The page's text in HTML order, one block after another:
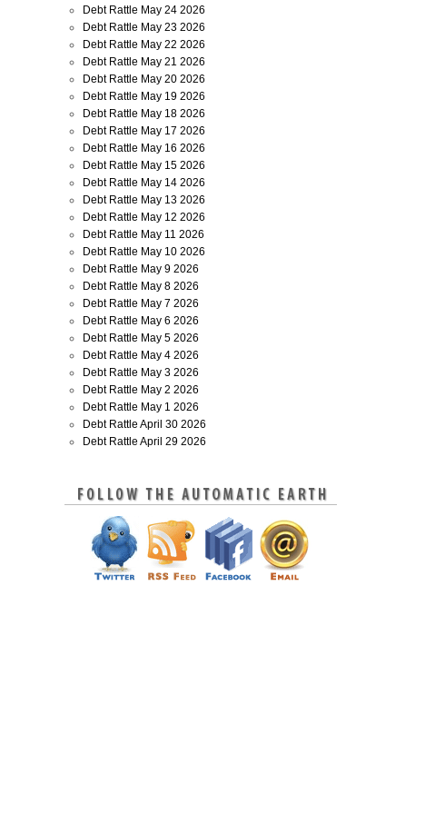
Debt Rattle May 24 2026
Debt Rattle May 23 2026
Debt Rattle May 22 2026
Debt Rattle May 21 2026
Debt Rattle May 20 2026
Debt Rattle May 19 2026
Debt Rattle May 18 2026
Debt Rattle May 17 2026
Debt Rattle May 16 2026
Debt Rattle May 15 2026
Debt Rattle May 14 2026
Debt Rattle May 13 2026
Debt Rattle May 12 2026
Debt Rattle May 11 2026
Debt Rattle May 10 2026
Debt Rattle May 9 2026
Debt Rattle May 8 2026
Debt Rattle May 7 2026
Debt Rattle May 6 2026
Debt Rattle May 5 2026
Debt Rattle May 4 2026
Debt Rattle May 3 2026
Debt Rattle May 2 2026
Debt Rattle May 1 2026
Debt Rattle April 30 2026
Debt Rattle April 29 2026